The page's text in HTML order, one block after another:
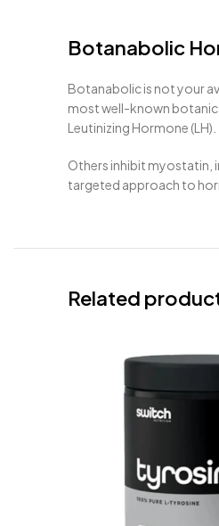
Botanabolic
Botanabolic is not your
most well-known
Leutinizing Hormone (LH).
Others inhibit myostatin,
targeted approach to
Related